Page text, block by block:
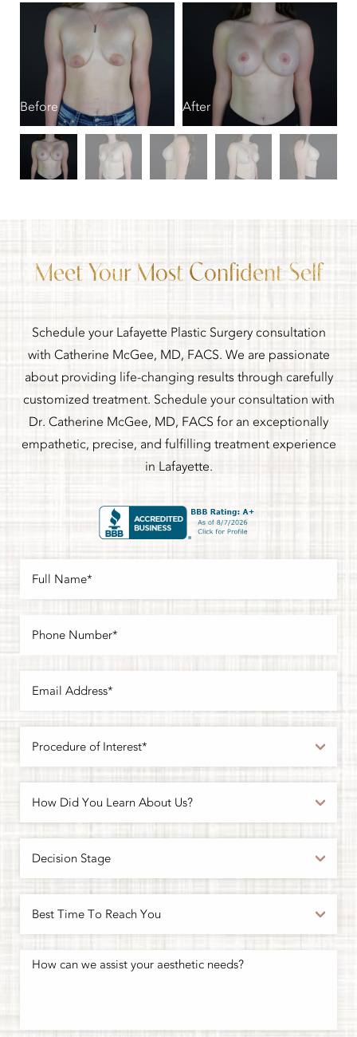
Before After
Meet Your Most Confident Self
Schedule your Lafayette Plastic Surgery consultation
with Catherine McGee, MD, FACS. We are passionate
about providing life-changing results through carefully
customized treatment. Schedule your consultation with
Dr. Catherine McGee, MD, FACS for an exceptionally
empathetic, precise, and fulfilling treatment experience
in Lafayette.